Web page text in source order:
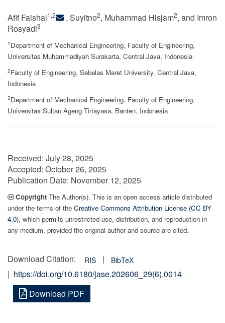
Afif Faishal1,2 , Suyitno2, Muhammad Hisjam2, and Imron
Rosyadi3
1 Department of Mechanical Engineering, Faculty of Engineering,
Universitas Muhammadiyah Surakarta, Central Java, Indonesia
2Faculty of Engineering, Sebelas Maret University, Central Java,
Indonesia
3Department of Mechanical Engineering, Faculty of Engineering,
Universitas Sultan Ageng Tirtayasa, Banten, Indonesia
Received: July 28, 2025
Accepted: October 26, 2025
Publication Date: November 12, 2025
Copyright The Author(s). This is an open access article distributed
under the terms of the Creative Commons Attribution License (CC BY
4.0), which permits unrestricted use, distribution, and reproduction in
any medium, provided the original author and source are cited.
Download Citation: RIS | BibTeX
| https://doi.org/10.6180/jase.202606_29(6).0014
Download PDF